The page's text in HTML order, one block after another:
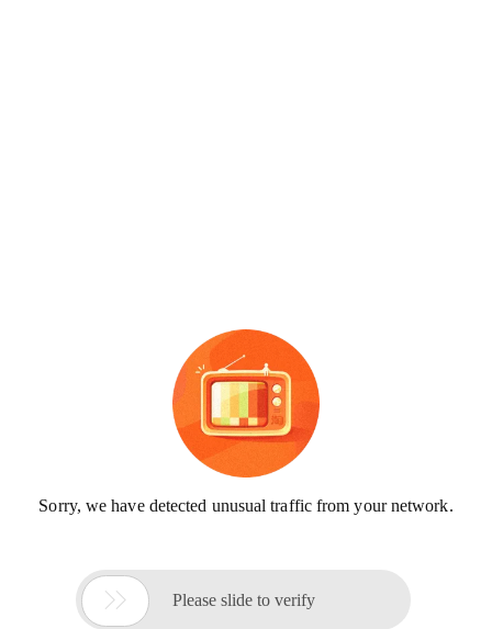
Sorry, we have detected unusual traffic from your network.
 Please slide to verify